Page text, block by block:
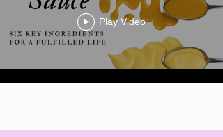
Play Video